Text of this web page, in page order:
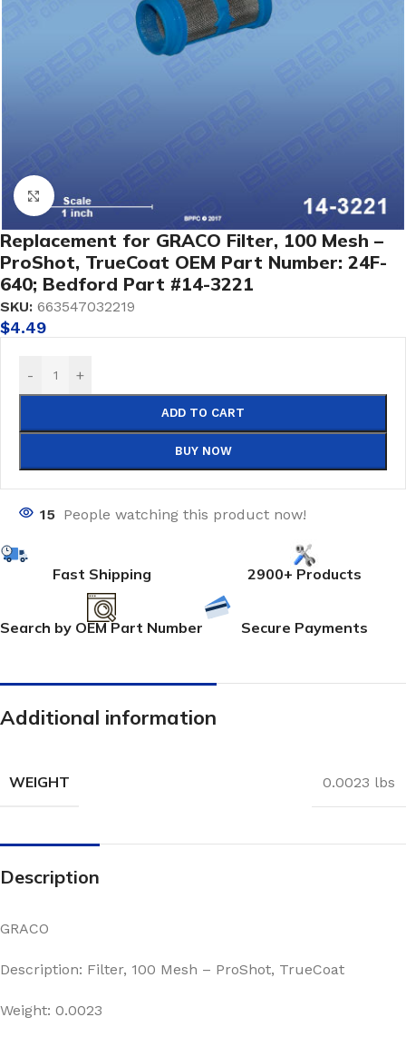
Click to enlarge
Replacement for GRACO Filter, 100 Mesh –
ProShot, TrueCoat OEM Part Number: 24F-
640; Bedford Part #14-3221
SKU: 663547032219
$4.49
- +
ADD TO CART
BUY NOW
15 People watching this product now!
Fast Shipping 2900+ Products
Search by OEM Part Number Secure Payments
Additional information
WEIGHT 0.0023 lbs
Description
GRACO
Description: Filter, 100 Mesh – ProShot, TrueCoat
Weight: 0.0023